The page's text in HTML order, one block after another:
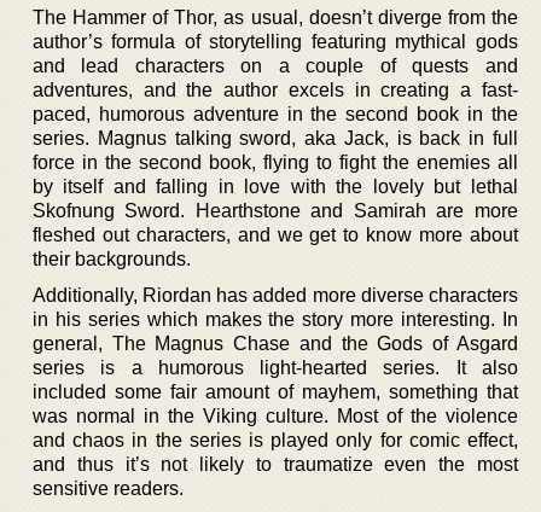
The Hammer of Thor, as usual, doesn’t diverge from the
author’s formula of storytelling featuring mythical gods
and lead characters on a couple of quests and
adventures, and the author excels in creating a fast-
paced, humorous adventure in the second book in the
series. Magnus talking sword, aka Jack, is back in full
force in the second book, flying to fight the enemies all
by itself and falling in love with the lovely but lethal
Skofnung Sword. Hearthstone and Samirah are more
fleshed out characters, and we get to know more about
their backgrounds.
Additionally, Riordan has added more diverse characters
in his series which makes the story more interesting. In
general, The Magnus Chase and the Gods of Asgard
series is a humorous light-hearted series. It also
included some fair amount of mayhem, something that
was normal in the Viking culture. Most of the violence
and chaos in the series is played only for comic effect,
and thus it’s not likely to traumatize even the most
sensitive readers.